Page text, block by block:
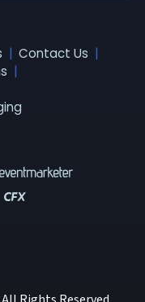
Contact Us